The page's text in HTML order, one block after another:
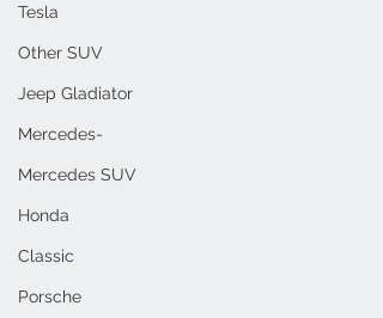
Tesla
Other SUV
Jeep Gladiator
Mercedes-
Mercedes SUV
Honda
Classic
Porsche